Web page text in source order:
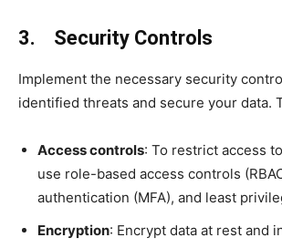
3. Security Controls
Implement the necessary security
identified threats and secure your data.
Access controls: To restrict access
use role-based access controls
authentication (MFA), and least
Encryption: Encrypt data at rest and